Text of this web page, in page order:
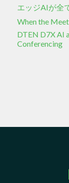
エッジAIが全
When the
DTEN D7X AI
Conferencing